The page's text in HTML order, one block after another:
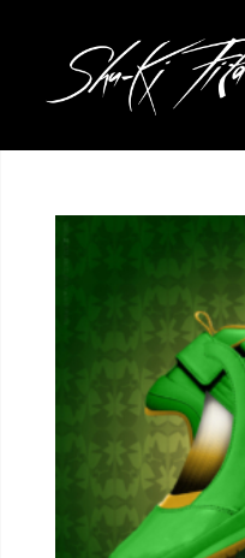
ROADMAP
PHYSICAL ART GALLERY
THE FIGHTERS
NEW COLORWAYS
PROJECT INFO
ABOUT THE CREATORS